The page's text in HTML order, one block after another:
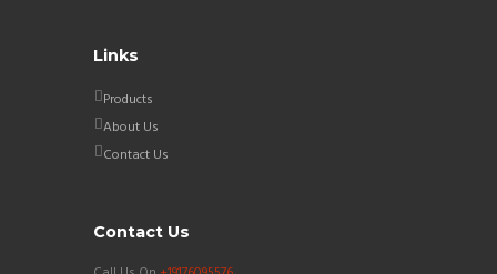
Links
Products
About Us
Contact Us
Contact Us